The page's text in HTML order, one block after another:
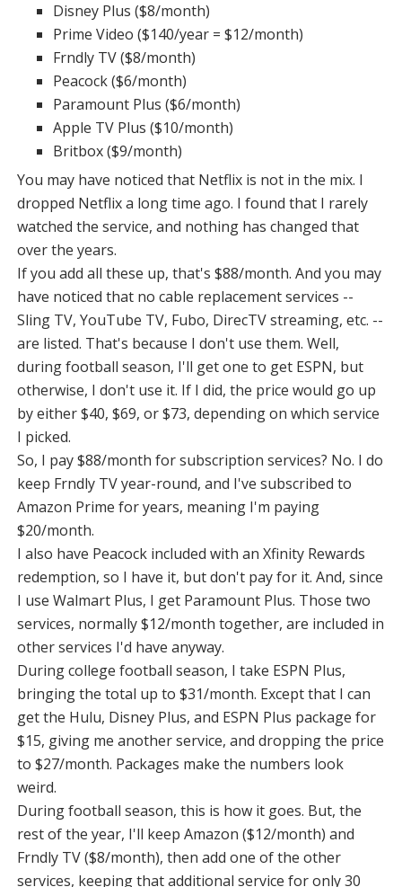
Disney Plus ($8/month)
Prime Video ($140/year = $12/month)
Frndly TV ($8/month)
Peacock ($6/month)
Paramount Plus ($6/month)
Apple TV Plus ($10/month)
Britbox ($9/month)
You may have noticed that Netflix is not in the mix. I
dropped Netflix a long time ago. I found that I rarely
watched the service, and nothing has changed that
over the years.
If you add all these up, that's $88/month. And you may
have noticed that no cable replacement services --
Sling TV, YouTube TV, Fubo, DirecTV streaming, etc. --
are listed. That's because I don't use them. Well,
during football season, I'll get one to get ESPN, but
otherwise, I don't use it. If I did, the price would go up
by either $40, $69, or $73, depending on which service
I picked.
So, I pay $88/month for subscription services? No. I do
keep Frndly TV year-round, and I've subscribed to
Amazon Prime for years, meaning I'm paying
$20/month.
I also have Peacock included with an Xfinity Rewards
redemption, so I have it, but don't pay for it. And, since
I use Walmart Plus, I get Paramount Plus. Those two
services, normally $12/month together, are included in
other services I'd have anyway.
During college football season, I take ESPN Plus,
bringing the total up to $31/month. Except that I can
get the Hulu, Disney Plus, and ESPN Plus package for
$15, giving me another service, and dropping the price
to $27/month. Packages make the numbers look
weird.
During football season, this is how it goes. But, the
rest of the year, I'll keep Amazon ($12/month) and
Frndly TV ($8/month), then add one of the other
services, keeping that additional service for only 30